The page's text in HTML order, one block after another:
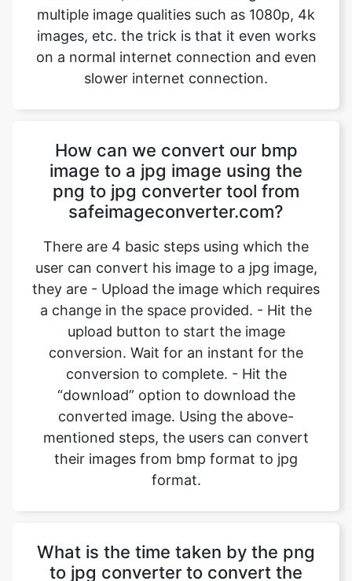
slower internet connection.
How can we convert our bmp
safeimageconverter.com?
There are 4 basic steps using which the
user can convert his image to a jpg image,
they are - Upload the image which requires
a change in the space provided. - Hit the
upload button to start the image
conversion. Wait for an instant for the
conversion to complete. - Hit the
“download” option to download the
converted image. Using the above-
mentioned steps, the users can convert
their images from bmp format to jpg
format.
What is the time taken by the png
Time is the fun fact present here, wherein